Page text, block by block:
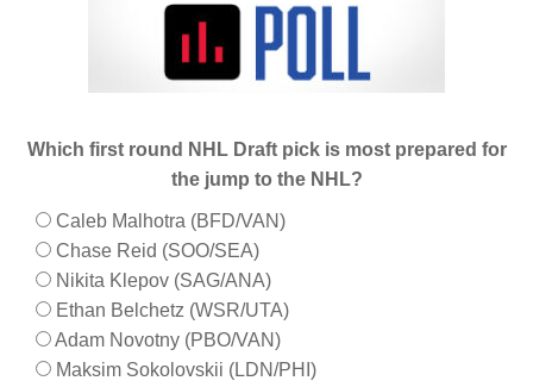
Which first round NHL Draft pick is most prepared for
the jump to the NHL?
Caleb Malhotra (BFD/VAN)
Chase Reid (SOO/SEA)
Nikita Klepov (SAG/ANA)
Ethan Belchetz (WSR/UTA)
Adam Novotny (PBO/VAN)
Maksim Sokolovskii (LDN/PHI)